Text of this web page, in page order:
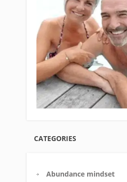
CATEGORIES
Abundance mindset